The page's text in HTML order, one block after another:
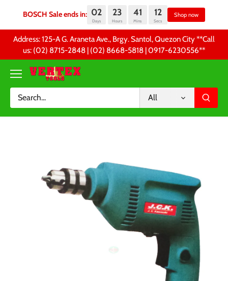
BOSCH Sale ends in: 02 23 41 12
content
Address: 125-A G. Araneta Ave., Brgy. Santol, Quezon City **Call
us: (02) 8715-2848 | (02) 8668-5818 | 0917-6230556 **
All